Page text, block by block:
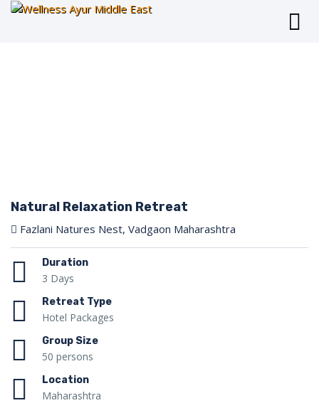
Natural Relaxation Retreat
Fazlani Natures Nest, Vadgaon Maharashtra
Duration
3 Days
Retreat Type
Hotel Packages
Group Size
50 persons
Location
Maharashtra